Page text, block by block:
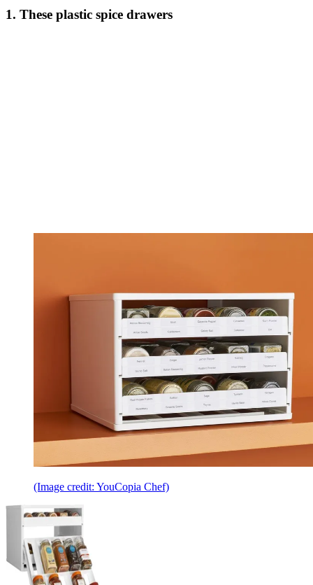
1. These plastic spice drawers
(Image credit: YouCopia Chef)